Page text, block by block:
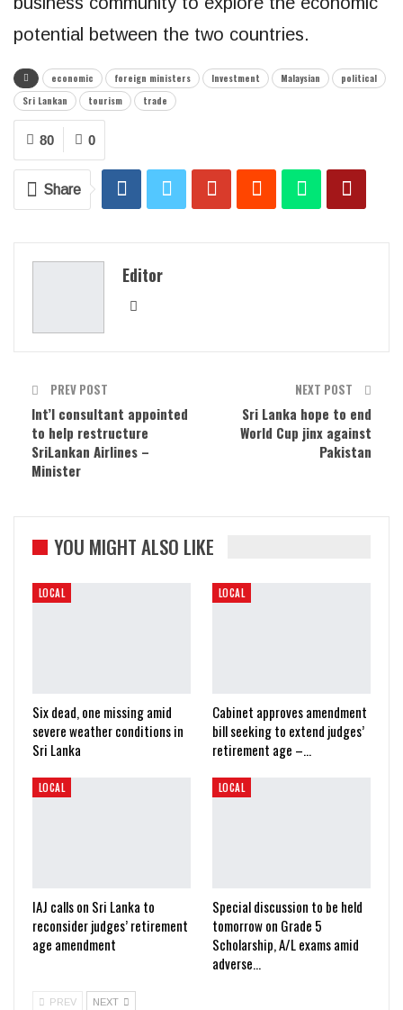
potential between the two countries.
economic foreign ministers Investment Malaysian
political
Sri Lankan
tourism trade
0
80
Share
Editor
PREV POST
Int’l consultant appointed
to help restructure
SriLankan Airlines –
Minister
NEXT POST
Sri Lanka hope to end
World Cup jinx against
Pakistan
YOU MIGHT ALSO LIKE
LOCAL
Six dead, one missing amid
severe weather conditions in
Sri Lanka
LOCAL
Cabinet approves amendment
bill seeking to extend judges’
retirement age –…
LOCAL
IAJ calls on Sri Lanka to
reconsider judges’ retirement
age amendment
LOCAL
Special discussion to be held
tomorrow on Grade 5
Scholarship, A/L exams amid
adverse…
PREV NEXT